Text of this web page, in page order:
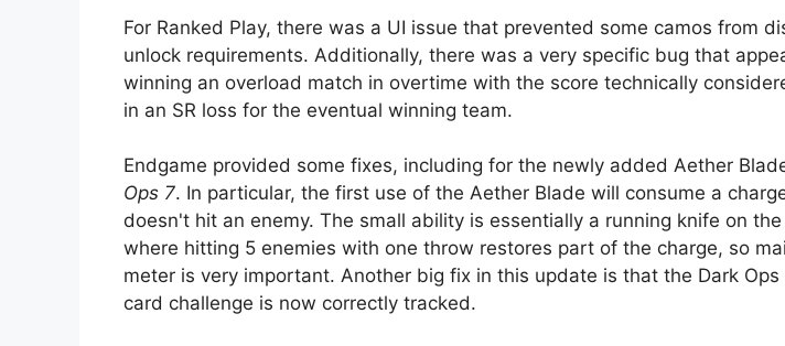
For Ranked Play, there was a UI issue that prevented some camos from
unlock requirements. Additionally, there was a very specific bug that
winning an overload match in overtime with the score technically
in an SR loss for the eventual winning team.
Endgame provided some fixes, including for the newly added Aether
Ops 7. In particular, the first use of the Aether Blade will consume a
doesn't hit an enemy. The small ability is essentially a running knife on
where hitting 5 enemies with one throw restores part of the charge, so
meter is very important. Another big fix in this update is that the Dark Ops
card challenge is now correctly tracked.